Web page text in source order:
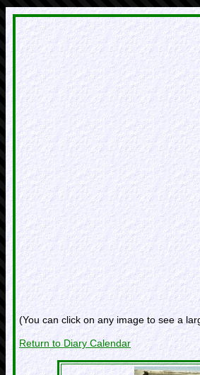
(You can click on any image to see a
Return to Diary Calendar